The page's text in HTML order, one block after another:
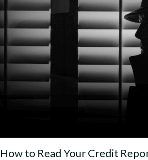
How to Read Your Credit